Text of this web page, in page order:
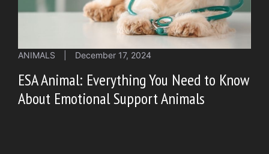
ANIMALS December 17, 2024
ESA Animal: Everything You Need to Know
About Emotional Support Animals